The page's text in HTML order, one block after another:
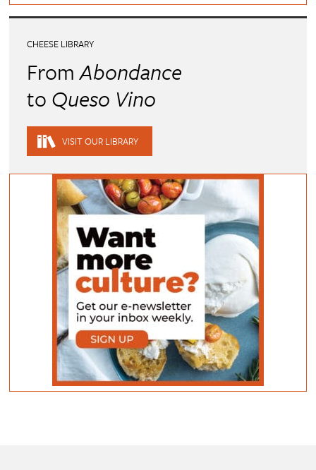
CHEESE LIBRARY
FromAbondance
to Queso Vino
VISIT OUR LIBRARY